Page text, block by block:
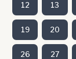
12 13
19 20
26 27